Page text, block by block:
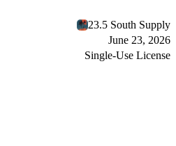
23.5 South Supply
June 23, 2026
Single-Use License